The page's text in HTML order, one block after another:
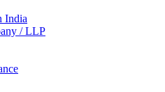
India
/ LLP